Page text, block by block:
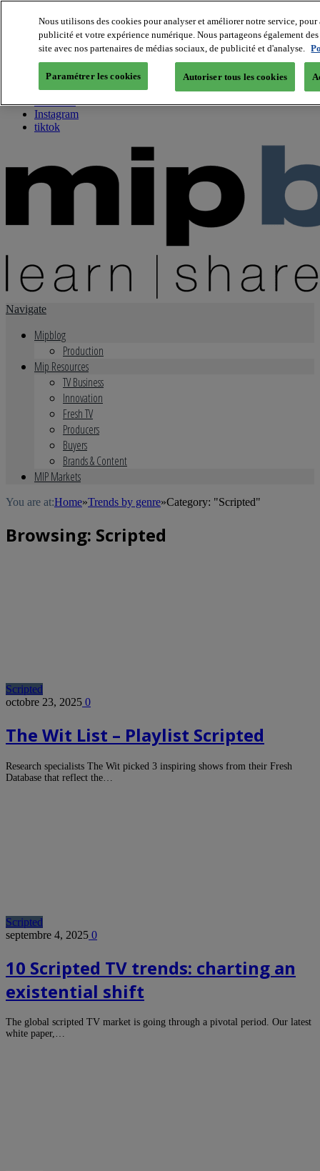
About us
Twitter
Facebook
Youtube
Instagram
tiktok
Navigate
Mipblog
Production
Mip Resources
TV Business
Innovation
Fresh TV
Producers
Buyers
Brands & Content
MIP Markets
You are at:Home»Trends by genre»Category: "Scripted"
Browsing: Scripted
Scripted
octobre 23, 2025 0
The Wit List – Playlist Scripted
Research specialists The Wit picked 3 inspiring shows from their Fresh
Database that reflect the…
Scripted
septembre 4, 2025 0
10 Scripted TV trends: charting an
existential shift
The global scripted TV market is going through a pivotal period. Our latest
white paper,…
Nous utilisons des cookies pour analyser et améliorer notre service,
publicité et votre expérience numérique. Nous partageons également
site avec nos partenaires de médias sociaux, de publicité et d'analyse.
Paramétrer les cookies Autoriser tous les cookies